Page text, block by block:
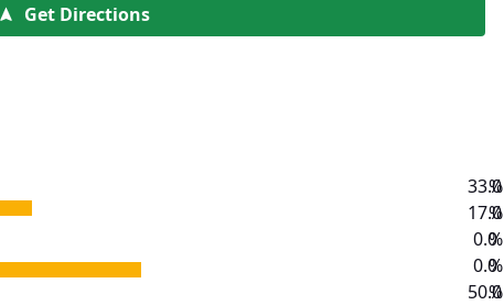
Get Directions
33.0
17.0
0.0
0.0
50.0
%
%
%
%
%